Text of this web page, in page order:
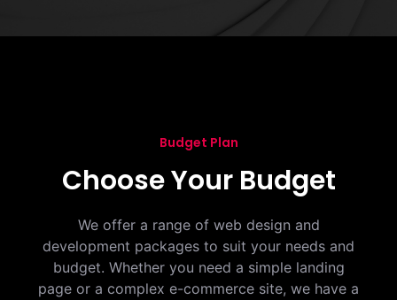
Budget Plan
Choose Your Budget
We offer a range of web design and
development packages to suit your needs and
budget. Whether you need a simple landing
page or a complex e-commerce site, we have a